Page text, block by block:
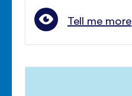
Tell me more